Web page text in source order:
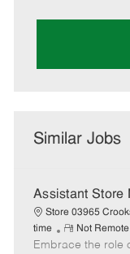
Similar Jobs
Assistant Store
Store 03965
time
R
e
Not Remote
Embrace the role